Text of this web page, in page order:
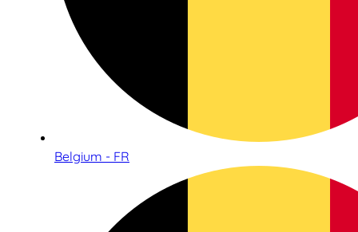
Belgium - FR